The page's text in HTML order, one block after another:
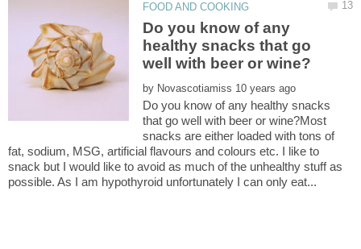
Do you know of any
healthy snacks that go
by
Do you know of any healthy snacks
that go well with beer or wine?Most
snacks are either loaded with tons of
fat, sodium, MSG, artificial flavours and colours etc. I like to
snack but I would like to avoid as much of the unhealthy stuff as